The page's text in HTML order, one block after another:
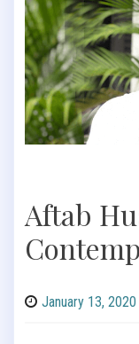
Aftab
January 13, 2020